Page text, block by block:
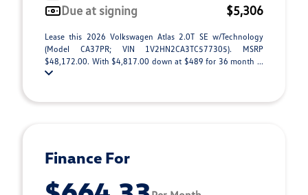
Due at signing
$5,306
Lease this 2026 Volkswagen Atlas 2.0T SE w/Technology
(Model CA37PR; VIN 1V2HN2CA3TC577305). MSRP
$48,172.00. With $4,817.00 down at $489 for 36 month ...
Finance For